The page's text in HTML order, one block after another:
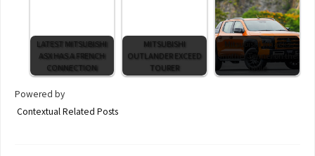
LATEST MITSUBISHI
ASX HAS A FRENCH
CONNECTION
MITSUBISHI
OUTLANDER EXCEED
TOURER
Mitsubishi whacks
another Tenner on the
table
Powered by
Contextual Related Posts